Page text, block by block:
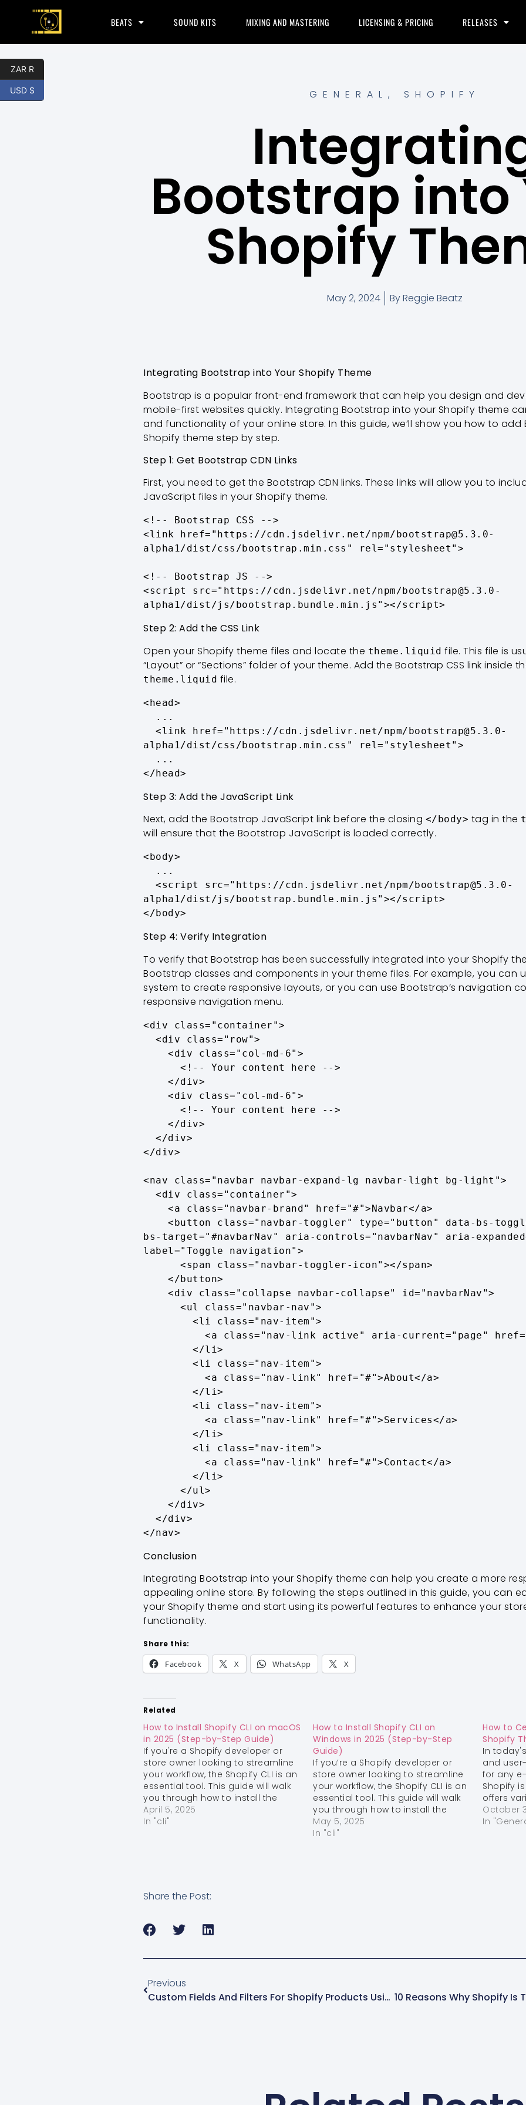
BEATS SOUND KITS MIXING AND MASTERING LICENSING & PRICING RELEASES
GENERAL , SHOPIFY
Bootstrap into
Shopify
May 2, 2024 ByReggie Beatz
Integrating Bootstrap into Your Shopify Theme
Bootstrap is a popular front-end framework that can help you design and
mobile-first websites quickly. Integrating Bootstrap into your Shopify theme
and functionality of your online store. In this guide, we’ll show you how to
Shopify theme step by step.
Step 1: Get Bootstrap CDN Links
First, you need to get the Bootstrap CDN links. These links will allow you to
JavaScript files in your Shopify theme.
<!-- Bootstrap CSS -->
<link href="https://cdn.jsdelivr.net/npm/bootstrap@5.3.0-
alpha1/dist/css/bootstrap.min.css" rel="stylesheet">
<!-- Bootstrap JS -->
<script src="https://cdn.jsdelivr.net/npm/bootstrap@5.3.0-
alpha1/dist/js/bootstrap.bundle.min.js"></script>
Step 2: Add the CSS Link
Open your Shopify theme files and locate the theme.liquid file. This file is
“Layout” or “Sections” folder of your theme. Add the Bootstrap CSS link inside
theme.liquid file.
<head>
alpha1/dist/css/bootstrap.min.css" rel="stylesheet">
</head>
Step 3: Add the JavaScript Link
Next, add the Bootstrap JavaScript link before the closing </body> tag in the
will ensure that the Bootstrap JavaScript is loaded correctly.
<body>
alpha1/dist/js/bootstrap.bundle.min.js"></script>
</body>
Step 4: Verify Integration
To verify that Bootstrap has been successfully integrated into your Shopify
Bootstrap classes and components in your theme files. For example, you can
system to create responsive layouts, or you can use Bootstrap’s navigation
responsive navigation menu.
<div class="container">
</div>
<nav class="navbar navbar-expand-lg navbar-light bg-light">
bs-target="#navbarNav" aria-controls="navbarNav" aria-
label="Toggle navigation">
</nav>
Conclusion
Integrating Bootstrap into your Shopify theme can help you create a more
appealing online store. By following the steps outlined in this guide, you can
your Shopify theme and start using its powerful features to enhance your
functionality.
Share this:
Facebook X WhatsApp X
Related
How to Install Shopify CLI on macOS
in 2025 (Step-by-Step Guide)
If you're a Shopify developer or
store owner looking to streamline
your workflow, the Shopify CLI is an
essential tool. This guide will walk
you through how to install the
Shopify CLI on macOS.
Install Homebrew (if you haven’t
April 5, 2025
In "cli"
How to Install Shopify CLI on
Windows in 2025 (Step-by-Step
Guide)
If you’re a Shopify developer or
store owner looking to streamline
your workflow, the Shopify CLI is an
essential tool. This guide will walk
you through how to install the
Shopify CLI on Windows.
Install Git (if you don’t already
May 5, 2025
In "cli"
How to
Shopify
In
and
for any
Shopify
offers
options
and
October
In
Share the Post:
Previous
Custom Fields And Filters For Shopify Products Using Metafields
ZAR R
USD $